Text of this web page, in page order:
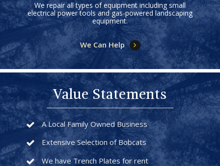
We repair all types of equipment including small
electrical power tools and gas-powered landscaping
equipment.
We Can Help
Value Statements
A Local Family Owned Business
Extensive Selection of Bobcats
We have Trench Plates for rent